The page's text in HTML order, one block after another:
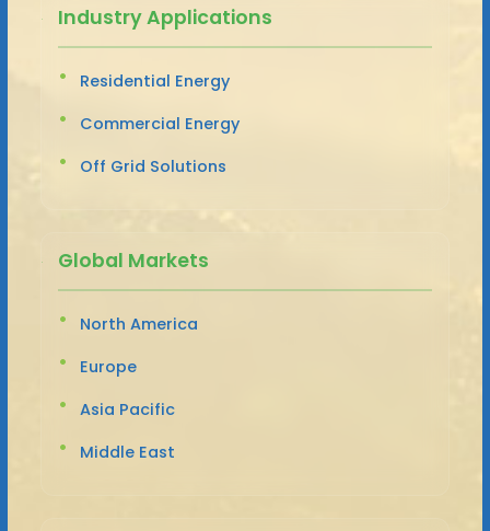
Industry Applications
Residential Energy
Commercial Energy
Off Grid Solutions
Global Markets
North America
Europe
Asia Pacific
Middle East